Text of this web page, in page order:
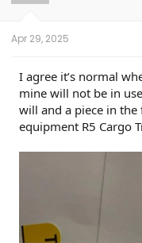
Apr 29, 2025
I agree it’s normal
mine will not be in
will and a piece in
equipment R5 Cargo